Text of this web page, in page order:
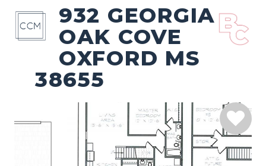
932 GEORGIA
OAK COVE
OXFORD MS
38655